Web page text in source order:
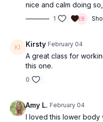
nice and calm doing
1
Kirsty February 04
A great class for
this one.
0
Amy L. February 04
I loved this lower body